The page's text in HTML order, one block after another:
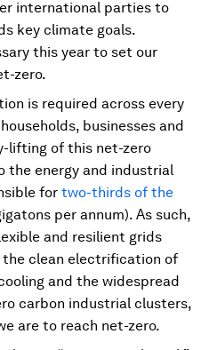
international parties to
key climate goals.
this year to set our
zero.
is required across every
businesses and
lifting of this net-zero
energy and industrial
for two-thirds of the
per annum). As such,
and resilient grids
the clean electrification of
and the widespread
carbon industrial clusters,
are to reach net-zero.